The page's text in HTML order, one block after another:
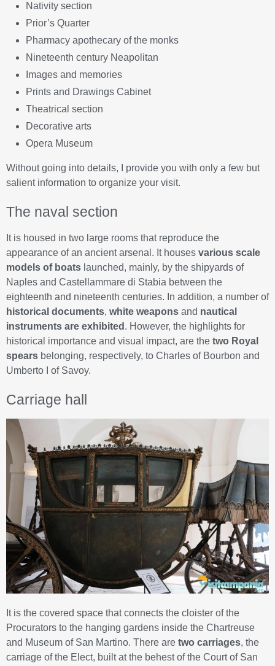
Nativity section
Prior’s Quarter
Pharmacy apothecary of the monks
Nineteenth century Neapolitan
Images and memories
Prints and Drawings Cabinet
Theatrical section
Decorative arts
Opera Museum
Without going into details, I provide you with only a few but
salient information to organize your visit.
The naval section
It is housed in two large rooms that reproduce the
appearance of an ancient arsenal. It houses various scale
models of boats launched, mainly, by the shipyards of
Naples and Castellammare di Stabia between the
eighteenth and nineteenth centuries. In addition, a number of
historical documents, white weapons and nautical
instruments are exhibited . However, the highlights for
historical importance and visual impact, are the two Royal
spears belonging, respectively, to Charles of Bourbon and
Umberto I of Savoy.
Carriage hall
It is the covered space that connects the cloister of the
Procurators to the hanging gardens inside the Chartreuse
and Museum of San Martino. There are two carriages, the
carriage of the Elect, built at the behest of the Court of San